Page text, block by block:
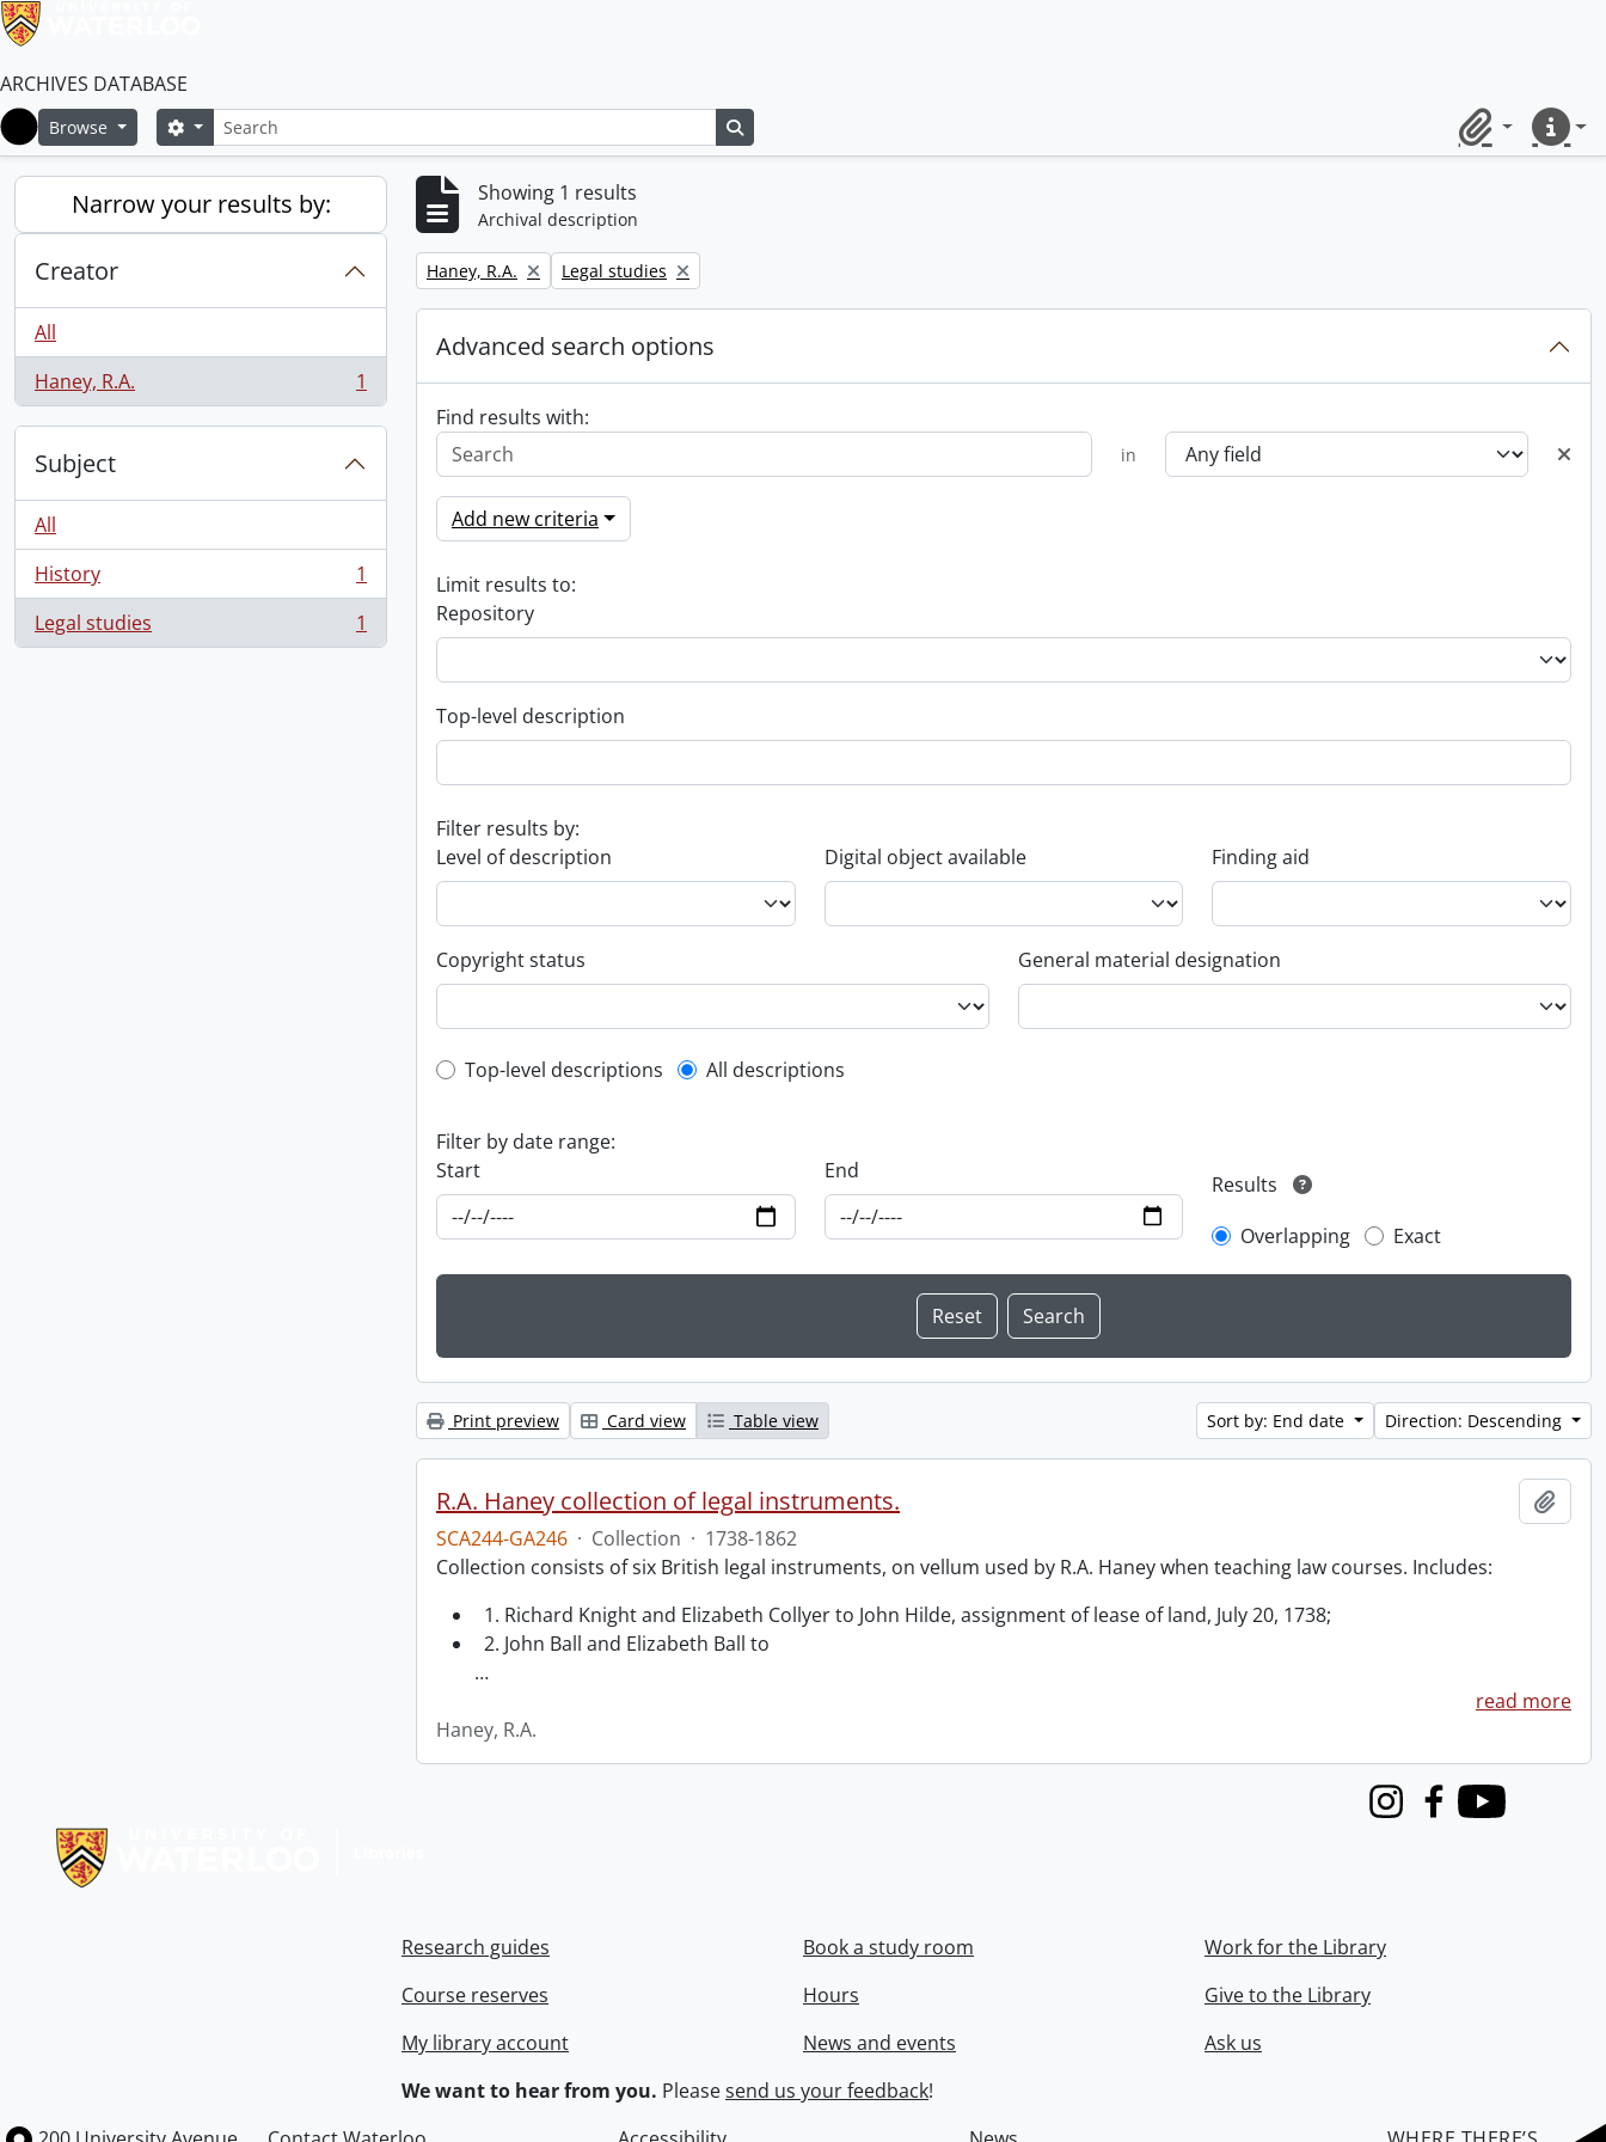
ARCHIVES DATABASE
Home
Browse SearchSearch options
ClipboardQuick
Narrow your results by:
Creator
All
Haney, R.A.
, 1 results 1
Subject
All
History
, 1 results
1
Legal studies
, 1 results 1
Showing 1 results
Archival description
Remove filter:
Haney, R.A. Remove filter:
Legal studies
Advanced search options
Find results with:
in
Add new criteria
Limit results to:
Repository
Top-level description
Filter results by:
Level of description
Digital object available Finding aid
Copyright status General material designation
Top-level description filter
Top-level descriptions All descriptions
Filter by date range:
Start
End
Results
Overlapping
Exact
Print preview Card view Table view Sort by: End date Direction: Descending
R.A. Haney collection of legal instruments.
SCA244-GA246 · Collection · 1738-1862
Collection consists of six British legal instruments, on vellum used by R.A. Haney when teaching law courses. Includes:
1. Richard Knight and Elizabeth Collyer to John Hilde, assignment of lease of land, July 20, 1738;
2. John Ball and Elizabeth Ball to
…
read more
Haney, R.A.
InstagramFacebook
Youtube
Research guides
Course reserves
My library account
Book a study room
Hours
News and events
Work for the Library
Give to the Library
Ask us
We want to hear from you. Pleasesend us your feedback!